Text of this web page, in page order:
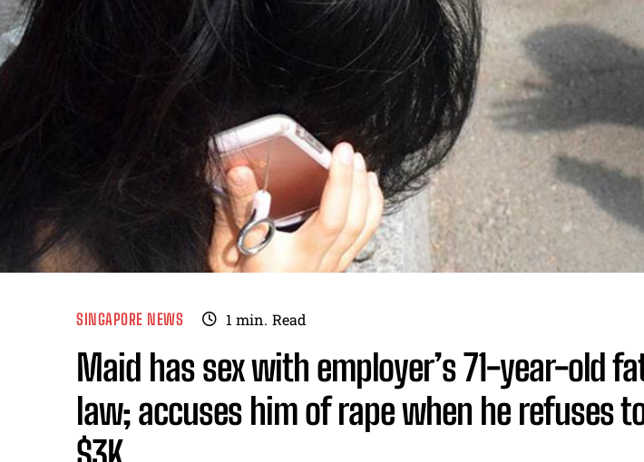
SINGAPORE NEWS 1 min. Read
Maid has sex with employer’s 71-year-old
law; accuses him of rape when he refuses